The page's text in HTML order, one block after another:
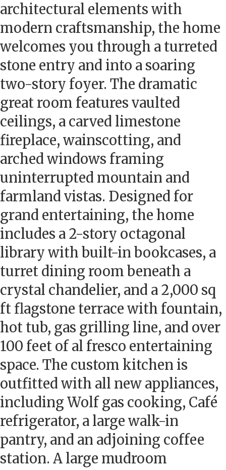
architectural elements with
modern craftsmanship, the home
welcomes you through a turreted
stone entry and into a soaring
two-story foyer. The dramatic
great room features vaulted
ceilings, a carved limestone
fireplace, wainscotting, and
arched windows framing
uninterrupted mountain and
farmland vistas. Designed for
grand entertaining, the home
includes a 2-story octagonal
library with built-in bookcases, a
turret dining room beneath a
crystal chandelier, and a 2,000 sq
ft flagstone terrace with fountain,
hot tub, gas grilling line, and over
100 feet of al fresco entertaining
space. The custom kitchen is
outfitted with all new appliances,
including Wolf gas cooking, Café
refrigerator, a large walk-in
pantry, and an adjoining coffee
station. A large mudroom